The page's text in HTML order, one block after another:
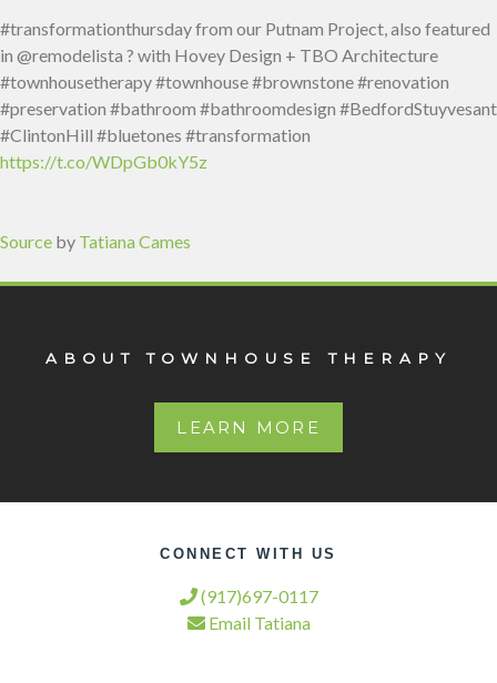
#transformationthursday from our Putnam Project, also featured
in @remodelista ? with Hovey Design + TBO Architecture
#townhousetherapy #townhouse #brownstone #renovation
#preservation #bathroom #bathroomdesign #BedfordStuyvesant
#ClintonHill #bluetones #transformation
https://t.co/WDpGb0kY5z
Source by Tatiana Cames
ABOUT TOWNHOUSE THERAPY
LEARN MORE
CONNECT WITH US
(917)697-0117
Email Tatiana